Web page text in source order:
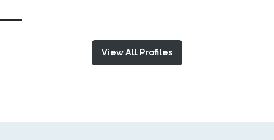
View All Profiles